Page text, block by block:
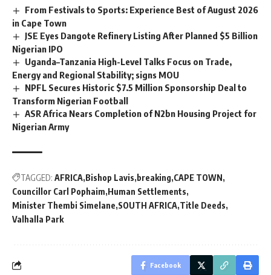
From Festivals to Sports: Experience Best of August 2026
in Cape Town
JSE Eyes Dangote Refinery Listing After Planned $5 Billion
Nigerian IPO
Uganda–Tanzania High-Level Talks Focus on Trade,
Energy and Regional Stability; signs MOU
NPFL Secures Historic $7.5 Million Sponsorship Deal to
Transform Nigerian Football
ASR Africa Nears Completion of N2bn Housing Project for
Nigerian Army
TAGGED: AFRICA Bishop Lavis breaking CAPE TOWN
Councillor Carl Pophaim Human Settlements
Minister Thembi Simelane SOUTH AFRICA Title Deeds
Valhalla Park
Facebook